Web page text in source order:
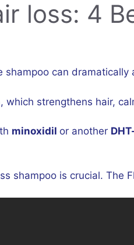
loss: 4
can
, which strengthens hair,
minoxidil or another
shampoo is crucial. The